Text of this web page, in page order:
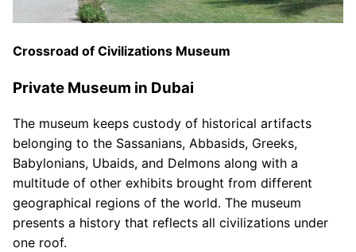
Crossroad of Civilizations Museum
Private Museum in Dubai
The museum keeps custody of historical artifacts
belonging to the Sassanians, Abbasids, Greeks,
Babylonians, Ubaids, and Delmons along with a
multitude of other exhibits brought from different
geographical regions of the world. The museum
presents a history that reflects all civilizations under
one roof.